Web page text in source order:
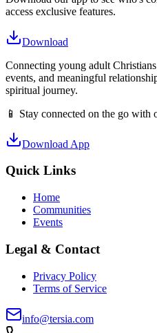
access exclusive features.
Download
Connecting young adult
events, and meaningful
spiritual journey.
📱 Stay connected on the go with
Download App
Quick Links
Home
Communities
Events
Legal & Contact
Privacy Policy
Terms of Service
info@tersia.com